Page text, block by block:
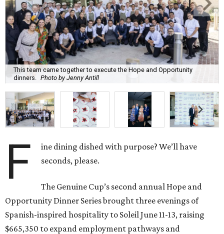
This team came together to execute the Hope and Opportunity
dinners. Photo by Jenny Antill
F
ine dining dished with purpose? We’ll have
seconds, please.
The Genuine Cup’s second annual Hope and
Opportunity Dinner Series brought three evenings of
Spanish-inspired hospitality to Soleil June 11-13, raising
$665,350 to expand employment pathways and